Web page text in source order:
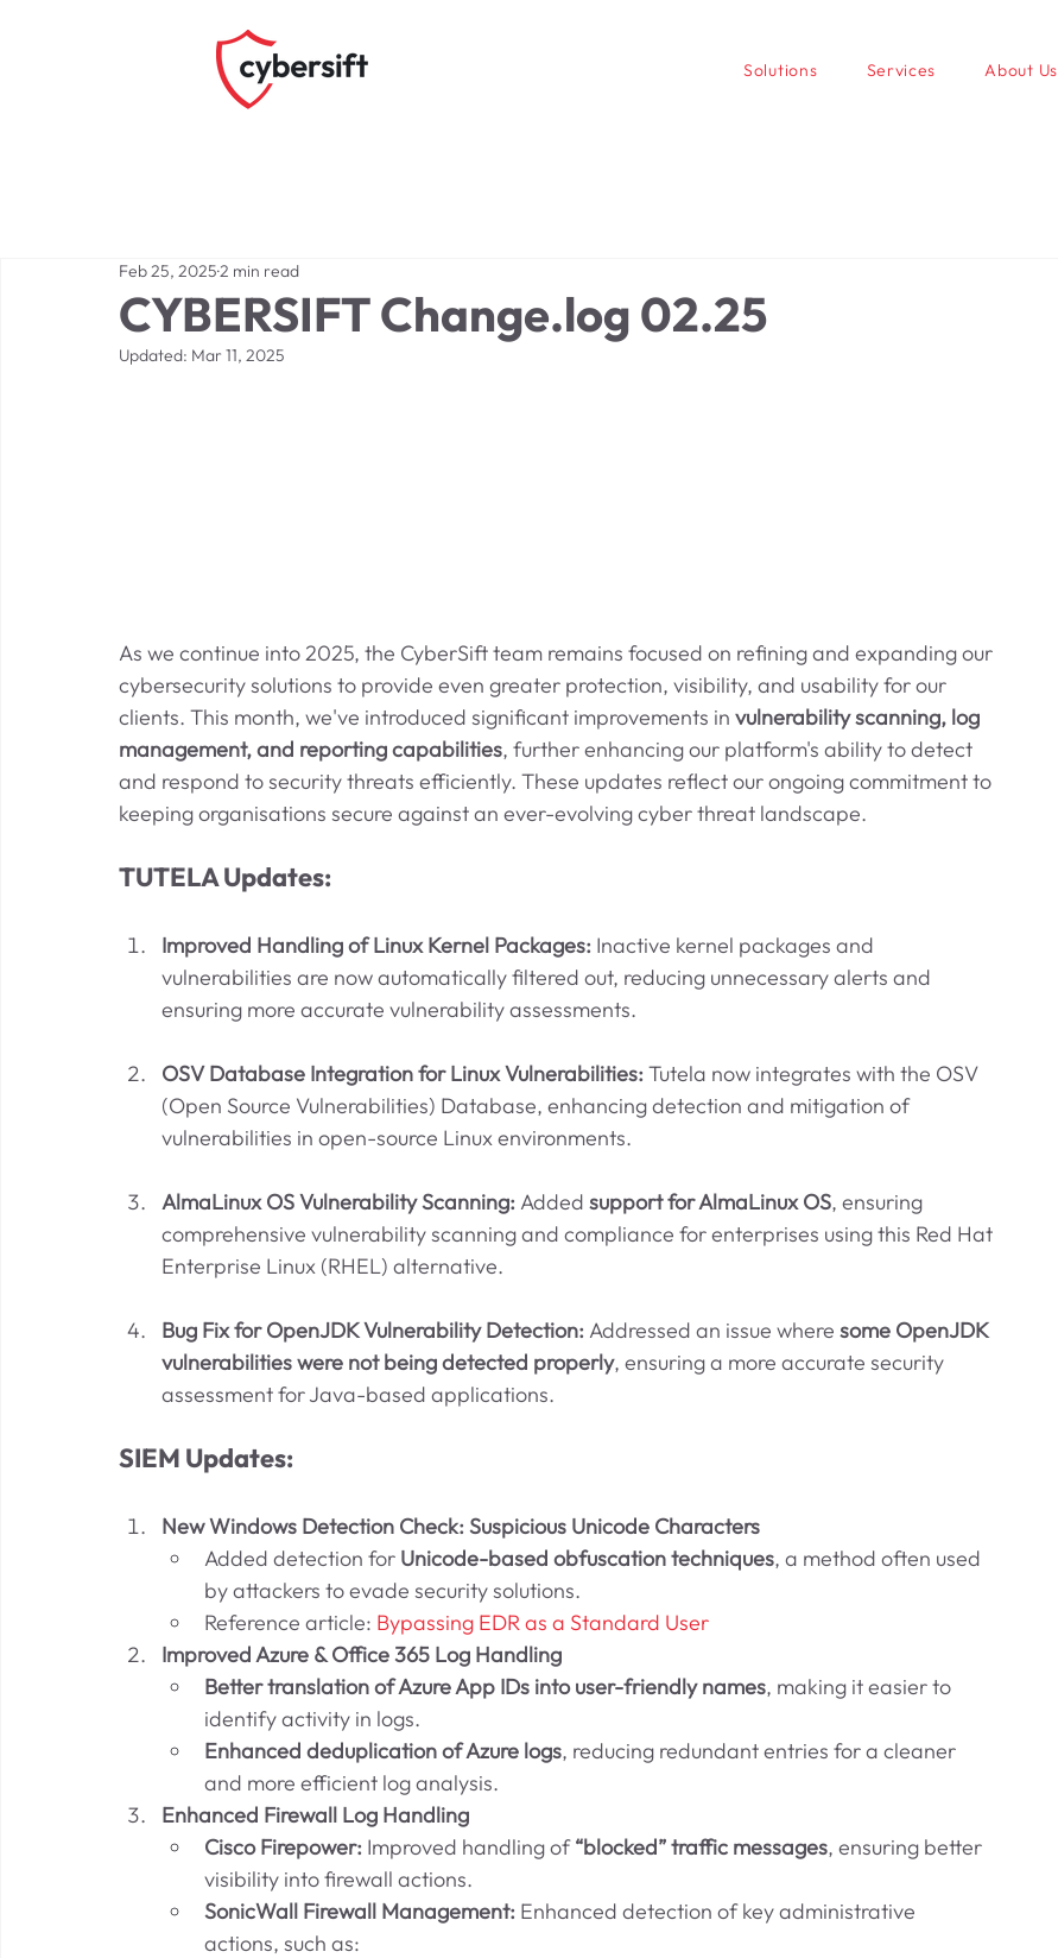
Solutions Services About Us
CYBERSIFT Change.log 02.25
Feb 25, 20252 min read
Updated: Mar 11, 2025
As we continue into 2025, the CyberSift team remains focused on refining and expanding our
cybersecurity solutions to provide even greater protection, visibility, and usability for our
clients. This month, we've introduced significant improvements in vulnerability scanning, log
management, and reporting capabilities, further enhancing our platform's ability to detect
and respond to security threats efficiently. These updates reflect our ongoing commitment to
keeping organisations secure against an ever-evolving cyber threat landscape.
TUTELA Updates:
Improved Handling of Linux Kernel Packages: Inactive kernel packages and
vulnerabilities are now automatically filtered out, reducing unnecessary alerts and
ensuring more accurate vulnerability assessments.
OSV Database Integration for Linux Vulnerabilities: Tutela now integrates with the OSV
(Open Source Vulnerabilities) Database, enhancing detection and mitigation of
vulnerabilities in open-source Linux environments.
AlmaLinux OS Vulnerability Scanning: Added support for AlmaLinux OS, ensuring
comprehensive vulnerability scanning and compliance for enterprises using this Red Hat
Enterprise Linux (RHEL) alternative.
Bug Fix for OpenJDK Vulnerability Detection: Addressed an issue where some OpenJDK
vulnerabilities were not being detected properly, ensuring a more accurate security
assessment for Java-based applications.
SIEM Updates:
New Windows Detection Check: Suspicious Unicode Characters
Added detection for Unicode-based obfuscation techniques, a method often used
by attackers to evade security solutions.
Reference article: Bypassing EDR as a Standard User
Improved Azure & Office 365 Log Handling
Better translation of Azure App IDs into user-friendly names, making it easier to
identify activity in logs.
Enhanced deduplication of Azure logs, reducing redundant entries for a cleaner
and more efficient log analysis.
Enhanced Firewall Log Handling
Cisco Firepower: Improved handling of “blocked” traffic messages, ensuring better
visibility into firewall actions.
SonicWall Firewall Management: Enhanced detection of key administrative
actions, such as: